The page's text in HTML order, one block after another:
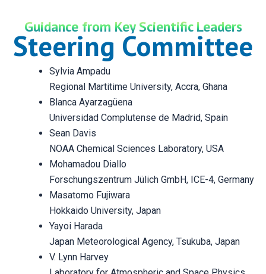
Guidance from Key Scientific Leaders
Steering Committee
Sylvia Ampadu
Regional Martitime University, Accra, Ghana
Blanca Ayarzagüena
Universidad Complutense de Madrid, Spain
Sean Davis
NOAA Chemical Sciences Laboratory, USA
Mohamadou Diallo
Forschungszentrum Jülich GmbH, ICE-4, Germany
Masatomo Fujiwara
Hokkaido University, Japan
Yayoi Harada
Japan Meteorological Agency, Tsukuba, Japan
V. Lynn Harvey